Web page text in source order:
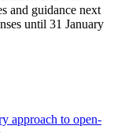
and guidance next
until 31 January
approach to open-